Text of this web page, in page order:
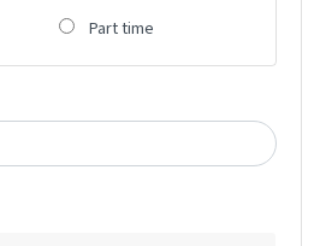
Part time